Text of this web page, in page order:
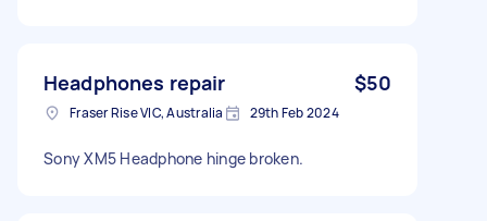
Headphones repair $50
Fraser Rise VIC, Australia 29th Feb 2024
Sony XM5 Headphone hinge broken.